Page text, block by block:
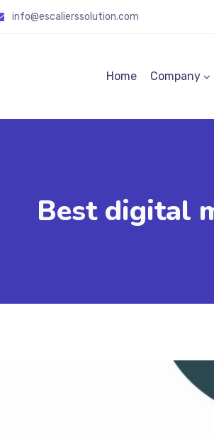
info@escalierssolution.com
Home Company
Best digital